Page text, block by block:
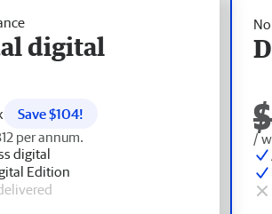
/
digital
Save $104!
per annum.
digital
Edition